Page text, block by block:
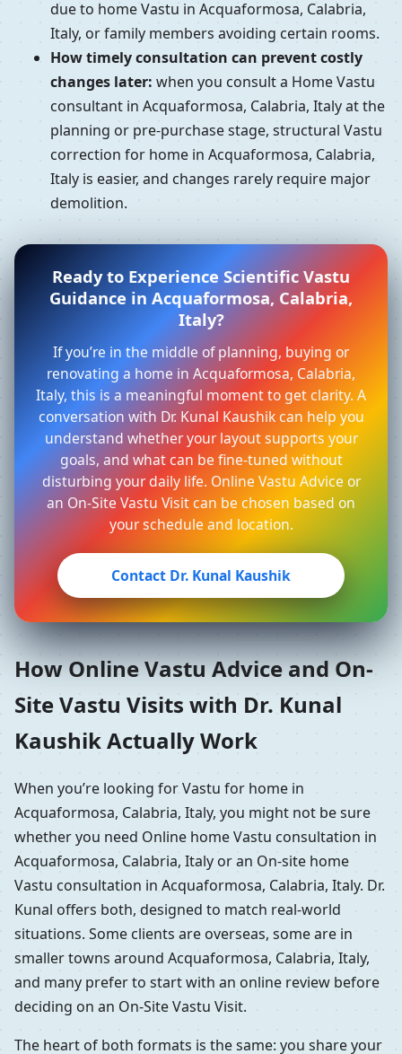
due to home Vastu in Acquaformosa, Calabria,
Italy, or family members avoiding certain rooms.
How timely consultation can prevent costly
changes later: when you consult a Home Vastu
consultant in Acquaformosa, Calabria, Italy at the
planning or pre-purchase stage, structural Vastu
correction for home in Acquaformosa, Calabria,
Italy is easier, and changes rarely require major
demolition.
Ready to Experience Scientific Vastu
Guidance in Acquaformosa, Calabria,
Italy?
If you’re in the middle of planning, buying or
renovating a home in Acquaformosa, Calabria,
Italy, this is a meaningful moment to get clarity. A
conversation with Dr. Kunal Kaushik can help you
understand whether your layout supports your
goals, and what can be fine-tuned without
disturbing your daily life. Online Vastu Advice or
an On-Site Vastu Visit can be chosen based on
your schedule and location.
Contact Dr. Kunal Kaushik
How Online Vastu Advice and On-
Site Vastu Visits with Dr. Kunal
Kaushik Actually Work
When you’re looking for Vastu for home in
Acquaformosa, Calabria, Italy, you might not be sure
whether you need Online home Vastu consultation in
Acquaformosa, Calabria, Italy or an On-site home
Vastu consultation in Acquaformosa, Calabria, Italy. Dr.
Kunal offers both, designed to match real-world
situations. Some clients are overseas, some are in
smaller towns around Acquaformosa, Calabria, Italy,
and many prefer to start with an online review before
deciding on an On-Site Vastu Visit.
The heart of both formats is the same: you share your